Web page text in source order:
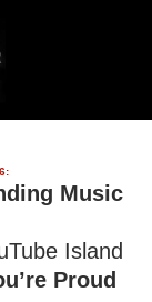
Music
Island
Proud